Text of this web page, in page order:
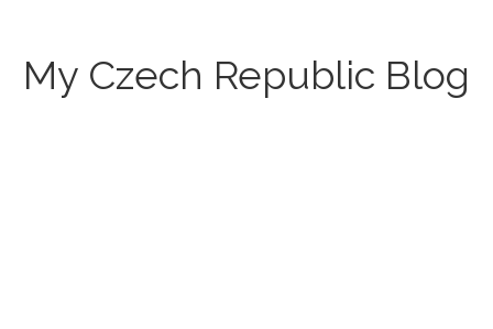
My Czech Republic Blog